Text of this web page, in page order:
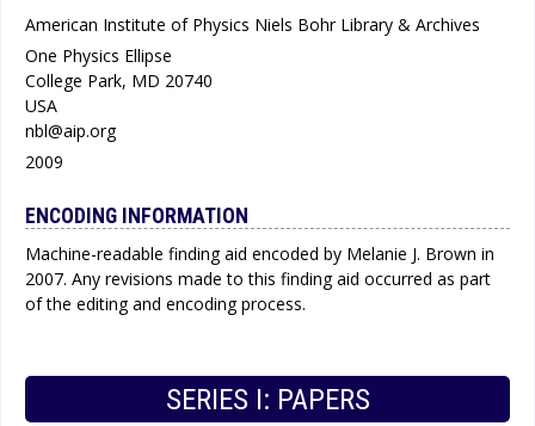
American Institute of Physics Niels Bohr Library & Archives
One Physics Ellipse
College Park, MD 20740
USA
nbl@aip.org
2009
ENCODING INFORMATION
Machine-readable finding aid encoded by Melanie J. Brown in
2007. Any revisions made to this finding aid occurred as part
of the editing and encoding process.
SERIES I: PAPERS